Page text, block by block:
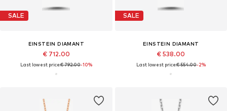
SALE
EINSTEIN DIAMANT
€ 712.00
Last lowest price:€ 792.00-10%
SALE
EINSTEIN DIAMANT
€ 538.00
Last lowest price:€ 554.00-2%